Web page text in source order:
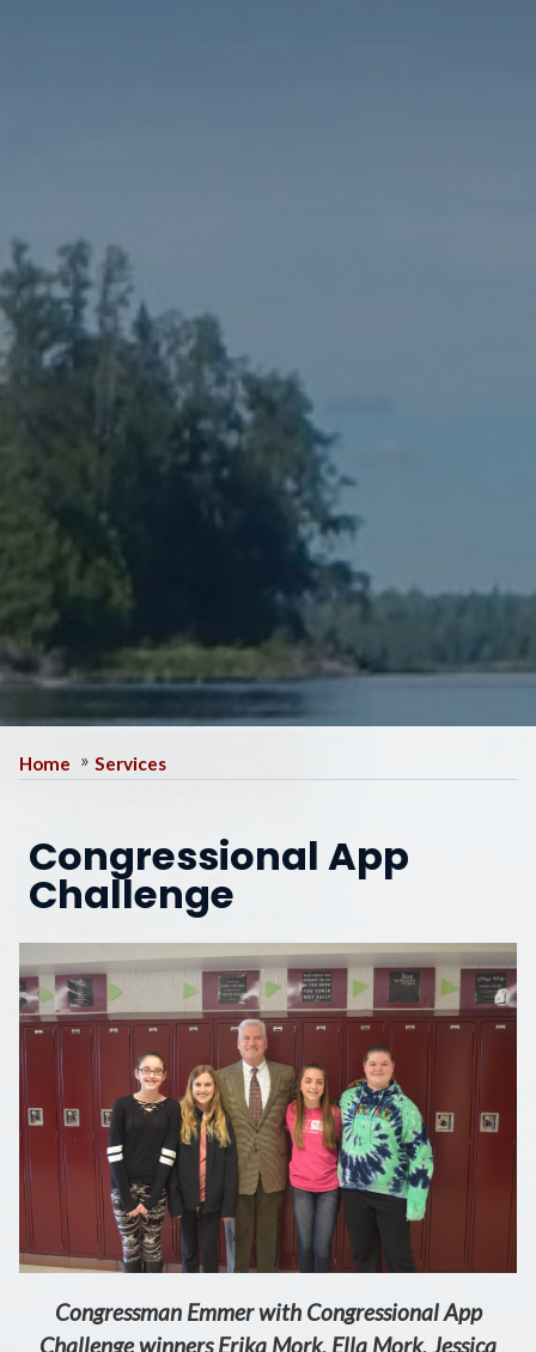
Home Services
Congressional App
Challenge
Image
Congressman Emmer with Congressional App
Challenge winners Erika Mork, Ella Mork, Jessica